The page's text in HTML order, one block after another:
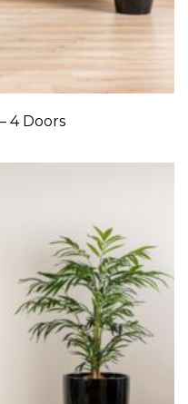
4 Doors